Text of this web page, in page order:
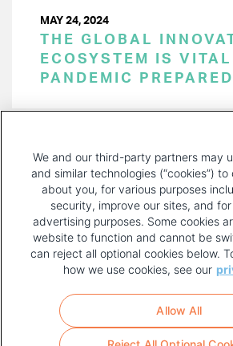
MAY 24, 2024
THE GLOBAL
ECOSYSTEM IS VITAL
PANDEMIC
FOOTER
MENU
TERMS OF USE
We and our third-party partners may
and similar technologies (“cookies”)
about you, for various purposes
security, improve our sites, and
advertising purposes. Some cookies
website to function and cannot be
can reject all optional cookies below.
how we use cookies, see our
Allow All